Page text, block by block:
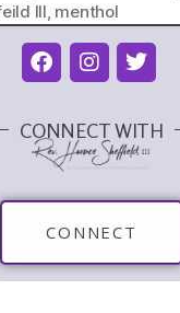
III, menthol
CONNECT WITH
CONNECT